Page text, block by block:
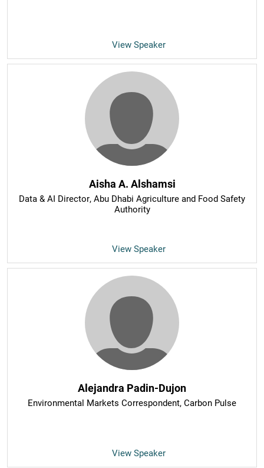
View Speaker
Aisha A. Alshamsi
Data & AI Director, Abu Dhabi Agriculture and Food Safety
Authority
View Speaker
Alejandra Padin-Dujon
Environmental Markets Correspondent, Carbon Pulse
View Speaker